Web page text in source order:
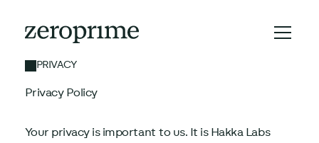
PRIVACY
Privacy Policy
Your privacy is important to us. It is Hakka Labs